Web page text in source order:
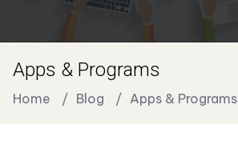
Apps & Programs
Home Blog Apps & Programs